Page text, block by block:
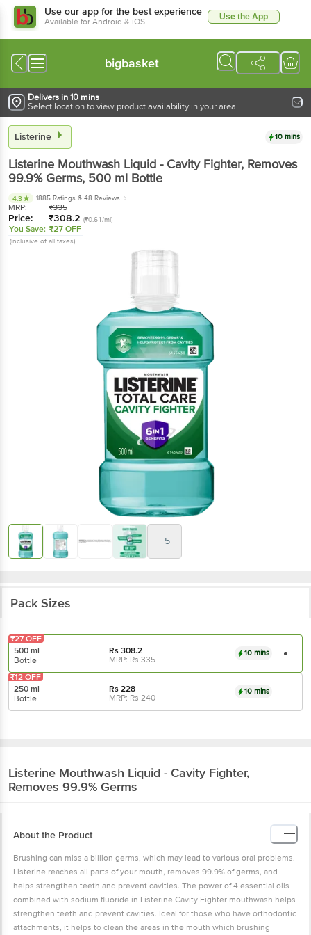
Use our app for the best experience
Available for Android & iOS Use the App
bigbasket
Delivers in 10 mins
Select location to view product availability in your area
Listerine 10 mins
Listerine Mouthwash Liquid - Cavity Fighter, Removes
99.9% Germs, 500 ml Bottle
4.3 1885 Ratings & 48 Reviews
MRP: ₹335
Price: ₹308.2 (₹0.61/ml)
You Save: ₹27 OFF
(Inclusive of all taxes)
+5
Pack Sizes
500 ml Rs308.2
Bottle
MRP:Rs335
10 mins
₹27 OFF
250 ml Rs228
Bottle
MRP:Rs240
10 mins
₹12 OFF
Listerine Mouthwash Liquid - Cavity Fighter,
Removes 99.9% Germs
About the Product
Brushing can miss a billion germs, which may lead to various oral problems.
Listerine reaches all parts of your mouth, removes 99.9% of germs, and
helps strengthen teeth and prevent cavities. The power of 4 essential oils
combined with sodium fluoride in Listerine Cavity Fighter mouthwash helps
strengthen teeth and prevent cavities. Ideal for those who have orthodontic
attachments, it helps to clean the areas in the mouth which brushing